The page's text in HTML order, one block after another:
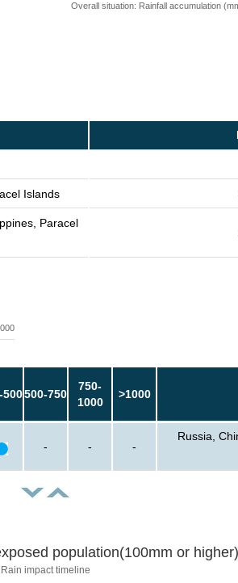
Overall situation: Rainfall accumulation
Islands
Paracel
500500-750
750-
1000
>1000
- - -
Russia,
population(100mm or higher)
Rain impact timeline